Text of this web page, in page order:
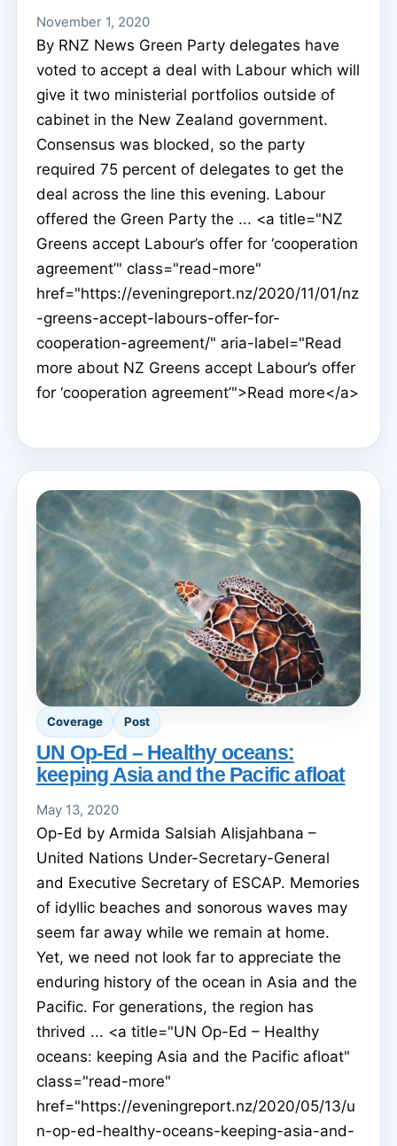
November 1, 2020
By RNZ News Green Party delegates have
voted to accept a deal with Labour which will
give it two ministerial portfolios outside of
cabinet in the New Zealand government.
Consensus was blocked, so the party
required 75 percent of delegates to get the
deal across the line this evening. Labour
offered the Green Party the ... <a title="NZ
Greens accept Labour’s offer for ‘cooperation
agreement’" class="read-more"
href="https://eveningreport.nz/2020/11/01/nz
-greens-accept-labours-offer-for-
cooperation-agreement/" aria-label="Read
more about NZ Greens accept Labour’s offer
for ‘cooperation agreement’">Read more</a>
Coverage Post
UN Op-Ed – Healthy oceans:
keeping Asia and the Pacific afloat
May 13, 2020
Op-Ed by Armida Salsiah Alisjahbana –
United Nations Under-Secretary-General
and Executive Secretary of ESCAP. Memories
of idyllic beaches and sonorous waves may
seem far away while we remain at home.
Yet, we need not look far to appreciate the
enduring history of the ocean in Asia and the
Pacific. For generations, the region has
thrived ... <a title="UN Op-Ed – Healthy
oceans: keeping Asia and the Pacific afloat"
class="read-more"
href="https://eveningreport.nz/2020/05/13/u
n-op-ed-healthy-oceans-keeping-asia-and-